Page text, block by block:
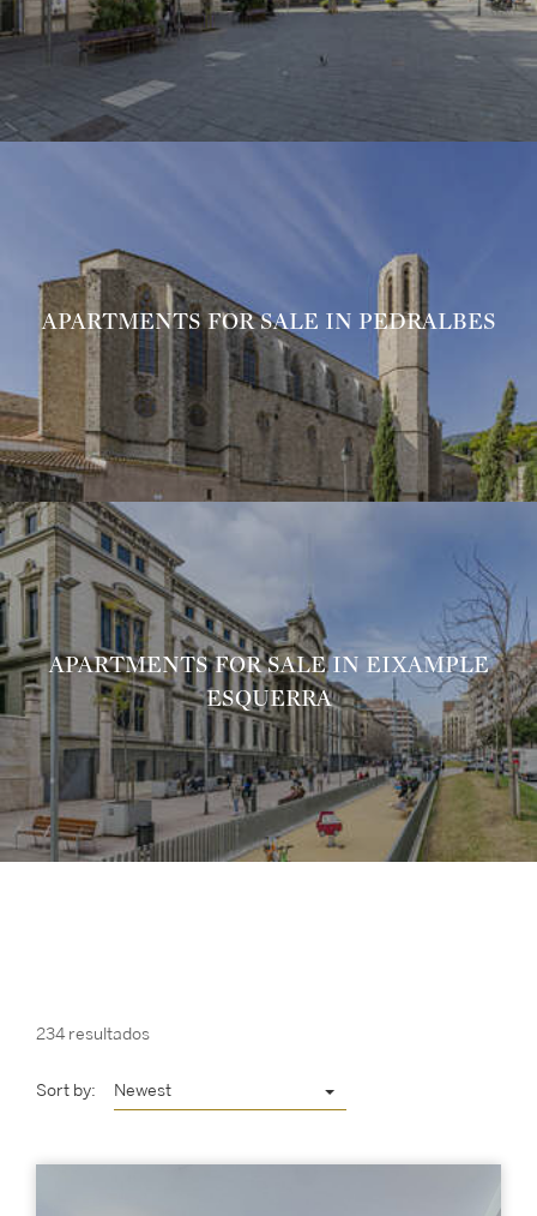
APARTMENTS FOR SALE IN PEDRALBES
APARTMENTS FOR SALE IN EIXAMPLE
ESQUERRA
234 resultados
Sort by: Newest